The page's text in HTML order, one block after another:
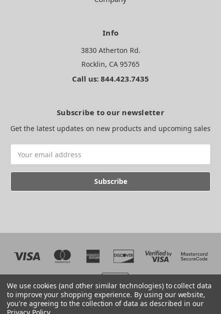
Info
3830 Atherton Rd.
Rocklin, CA 95765
Call us: 844.423.7435
Subscribe to our newsletter
Get the latest updates on new products and upcoming sales
Address
We use cookies (and other similar technologies) to collect data
to improve your shopping experience. By using our website,
you're agreeing to the collection of data as described in our